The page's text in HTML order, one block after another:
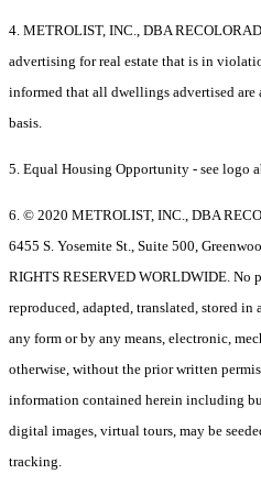
4. METROLIST, INC., DBA
advertising for real estate that is in
informed that all dwellings advertised
basis.
5. Equal Housing Opportunity - see logo
6. © 2020 METROLIST, INC., DBA
6455 S. Yosemite St., Suite 500,
RIGHTS RESERVED WORLDWIDE. No
reproduced, adapted, translated, stored
any form or by any means, electronic,
otherwise, without the prior written
information contained herein including
digital images, virtual tours, may be
tracking.